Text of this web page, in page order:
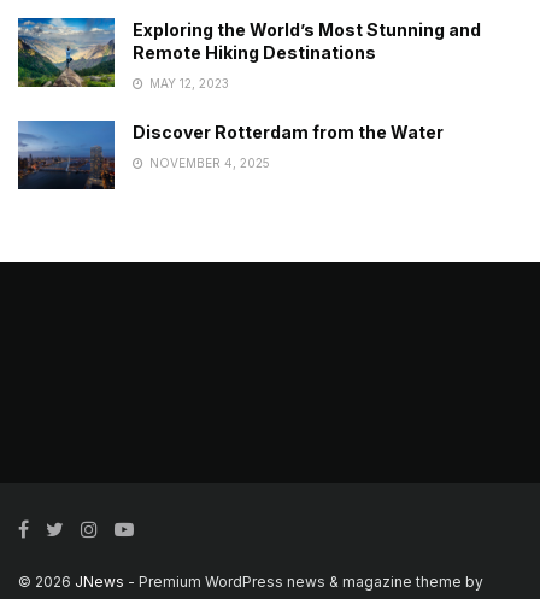
Exploring the World’s Most Stunning and
Remote Hiking Destinations
MAY 12, 2023
Discover Rotterdam from the Water
NOVEMBER 4, 2025
© 2026 JNews - Premium WordPress news & magazine theme by